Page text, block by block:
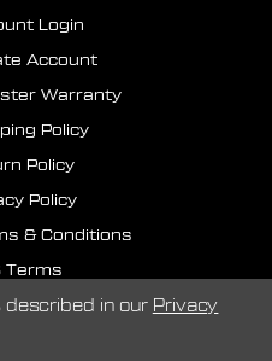
Login
Account
Warranty
Policy
Policy
Policy
& Conditions
Terms
in our Privacy